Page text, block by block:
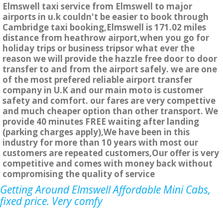
Elmswell taxi service from Elmswell to major
airports in u.k couldn't be easier to book through
Cambridge taxi booking,Elmswell is 171.02 miles
distance from heathrow airport,when you go for
holiday trips or business tripsor what ever the
reason we will provide the hazzle free door to door
transfer to and from the airport safely. we are one
of the most prefered reliable airport transfer
company in U.K and our main moto is customer
safety and comfort. our fares are very compettive
and much cheaper option than other transport. We
provide 40 minutes FREE waiting after landing
(parking charges apply),We have been in this
industry for more than 10 years with most our
customers are repeated customers,Our offer is very
competitive and comes with money back without
compromising the quality of service
Getting Around Elmswell Affordable Mini Cabs,
fixed price. Very comfy